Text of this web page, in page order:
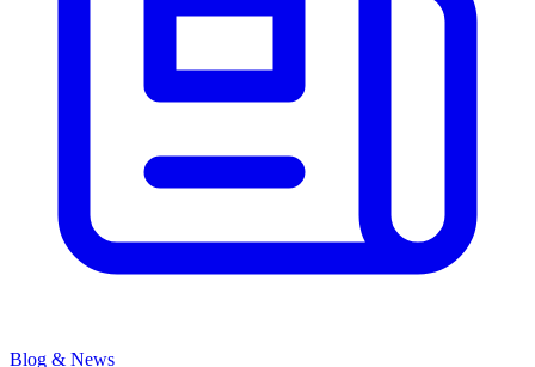
Blog & News